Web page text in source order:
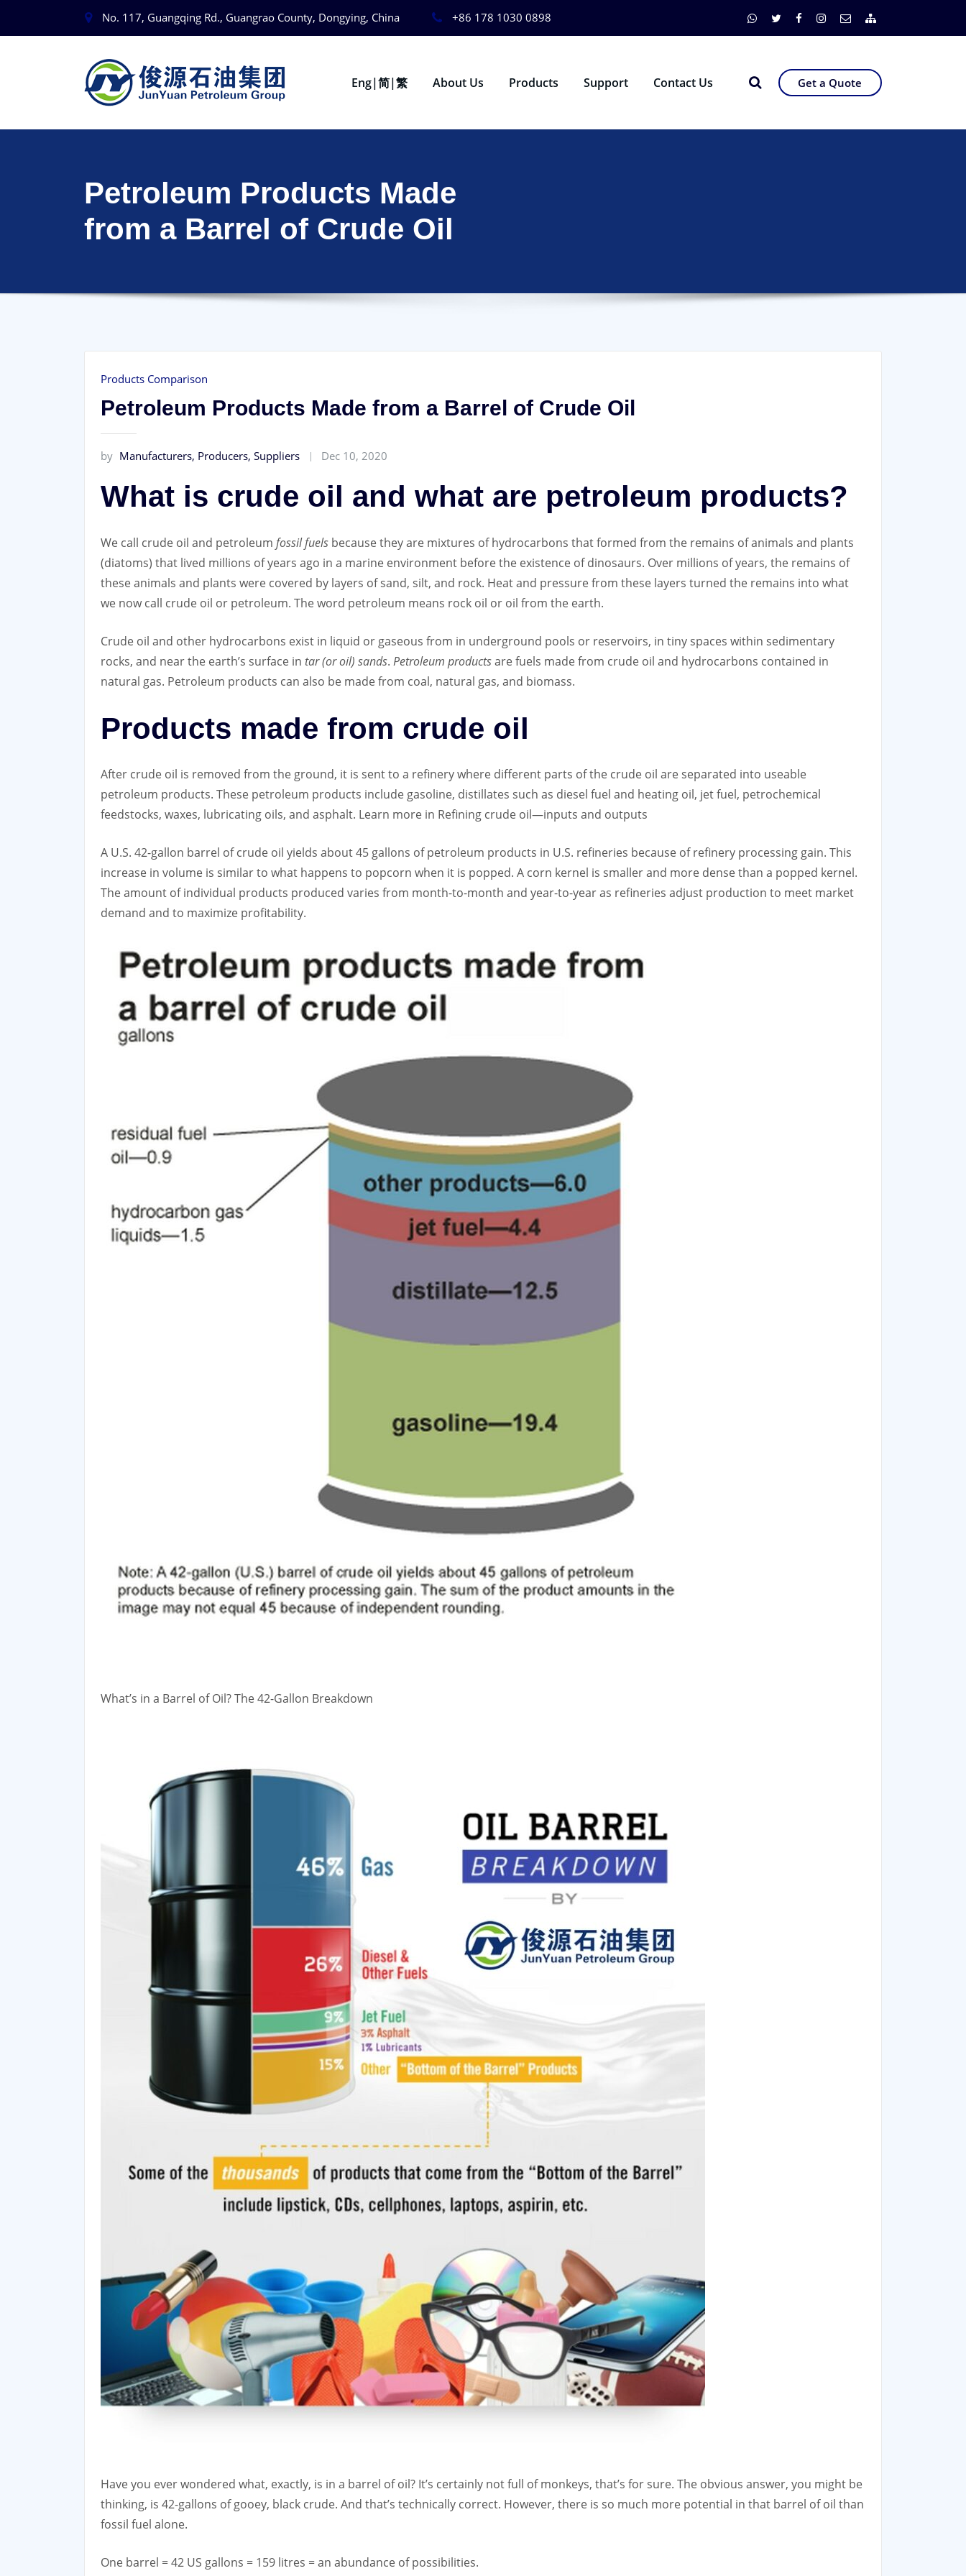
No. 117, Guangqing Rd., Guangrao County, Dongying, China +86 178 1030 0898
Eng|简|繁 About Us Products Support Contact Us Get a Quote
Petroleum Products Made
from a Barrel of Crude Oil
Products Comparison
Petroleum Products Made from a Barrel of Crude Oil
by Manufacturers, Producers, Suppliers Dec 10, 2020
What is crude oil and what are petroleum products?
We call crude oil and petroleum fossil fuels because they are mixtures of hydrocarbons that formed from the remains of animals and plants
(diatoms) that lived millions of years ago in a marine environment before the existence of dinosaurs. Over millions of years, the remains of
these animals and plants were covered by layers of sand, silt, and rock. Heat and pressure from these layers turned the remains into what
we now call crude oil or petroleum. The word petroleum means rock oil or oil from the earth.
Crude oil and other hydrocarbons exist in liquid or gaseous from in underground pools or reservoirs, in tiny spaces within sedimentary
rocks, and near the earth’s surface in tar (or oil) sands. Petroleum productsare fuels made from crude oil and hydrocarbons contained in
natural gas. Petroleum products can also be made from coal, natural gas, and biomass.
Products made from crude oil
After crude oil is removed from the ground, it is sent to a refinery where different parts of the crude oil are separated into useable
petroleum products. These petroleum products include gasoline, distillates such as diesel fuel and heating oil, jet fuel, petrochemical
feedstocks, waxes, lubricating oils, and asphalt. Learn more in Refining crude oil—inputs and outputs
A U.S. 42-gallon barrel of crude oil yields about 45 gallons of petroleum products in U.S. refineries because of refinery processing gain. This
increase in volume is similar to what happens to popcorn when it is popped. A corn kernel is smaller and more dense than a popped kernel.
The amount of individual products produced varies from month-to-month and year-to-year as refineries adjust production to meet market
demand and to maximize profitability.
What’s in a Barrel of Oil? The 42-Gallon Breakdown
Have you ever wondered what, exactly, is in a barrel of oil? It’s certainly not full of monkeys, that’s for sure. The obvious answer, you might be
thinking, is 42-gallons of gooey, black crude. And that’s technically correct. However, there is so much more potential in that barrel of oil than
fossil fuel alone.
One barrel = 42 US gallons = 159 litres = an abundance of possibilities.